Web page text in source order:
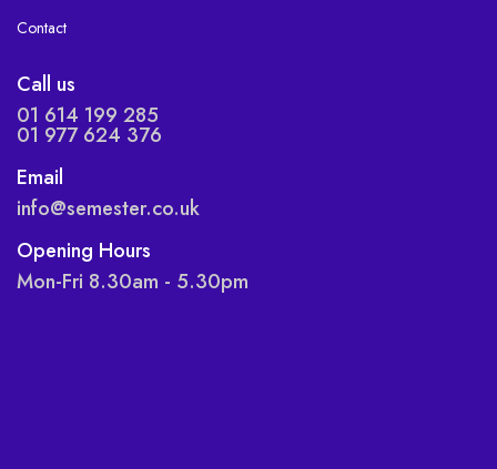
Contact
Call us
01 614 199 285
01 977 624 376
Email
info@semester.co.uk
Opening Hours
Mon-Fri 8.30am - 5.30pm